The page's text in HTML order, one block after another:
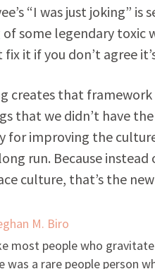
“I was just joking” is
some legendary toxic
fix it if you don’t agree
creates that
that we didn’t have
for improving the
run. Because
culture, that’s the
M. Biro
most people who
was a rare people person